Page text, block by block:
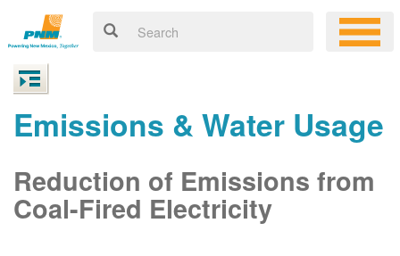
Emissions & Water Usage
Reduction of Emissions from
Coal-Fired Electricity